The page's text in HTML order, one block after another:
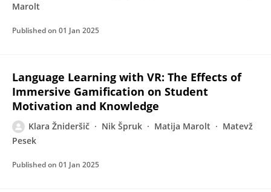
Marolt
Published on 01 Jan 2025
Language Learning with VR: The Effects of
Immersive Gamification on Student
Motivation and Knowledge
Klara Žnideršič Nik Špruk Matija Marolt
Matevž
Pesek
Published on 01 Jan 2025